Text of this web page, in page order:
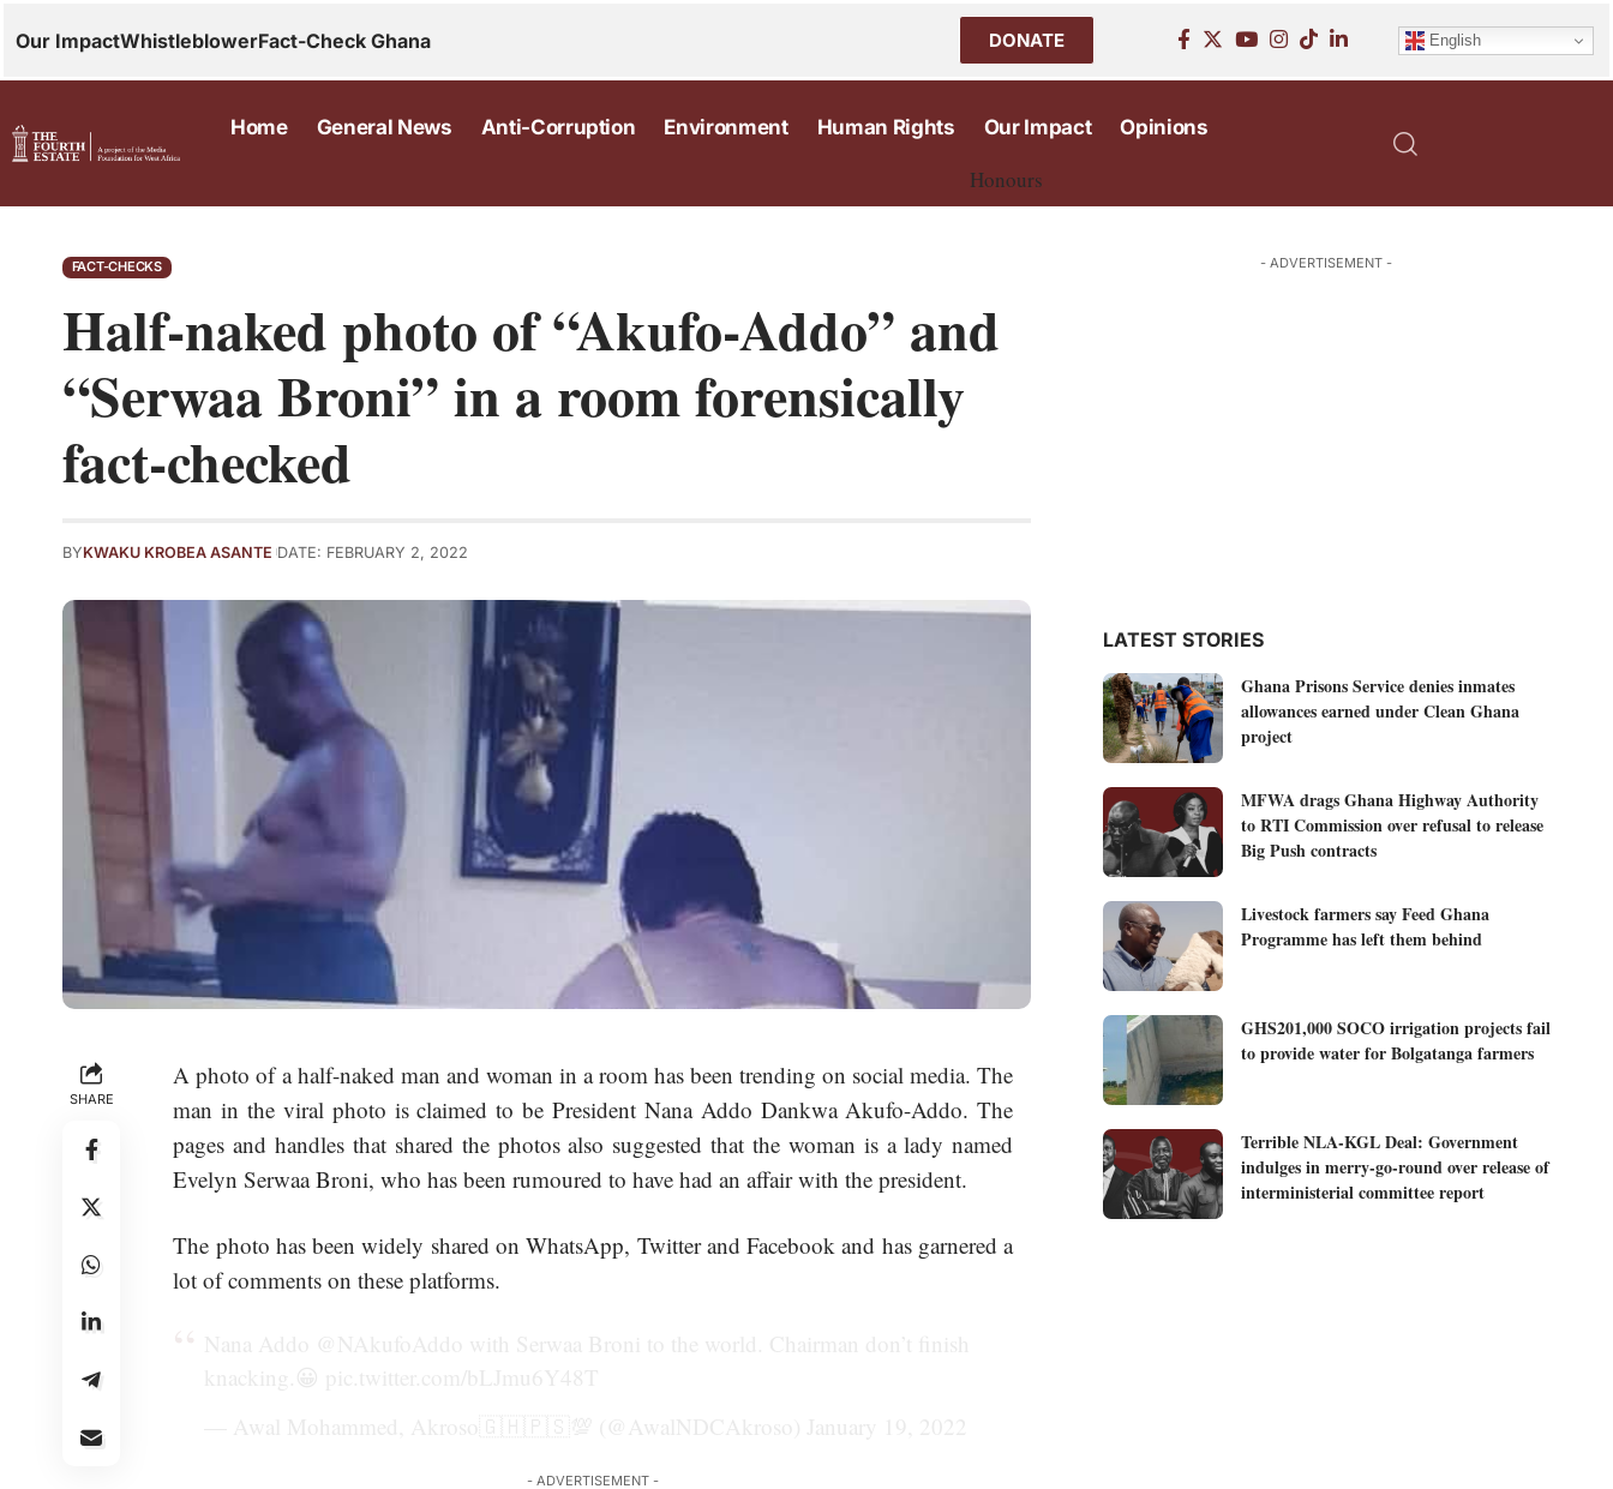
Our ImpactWhistleblowerFact-Check Ghana DONATE English
Home General News Anti-Corruption Environment Human Rights Our Impact
Honours
Opinions
FACT-CHECKS
Half-naked photo of “Akufo-Addo” and
“Serwaa Broni” in a room forensically
fact-checked
BYKWAKU KROBEA ASANTE DATE: FEBRUARY 2, 2022
SHARE
A photo of a half-naked man and woman in a room has been trending on social media. The
man in the viral photo is claimed to be President Nana Addo Dankwa Akufo-Addo. The
pages and handles that shared the photos also suggested that the woman is a lady named
Evelyn Serwaa Broni, who has been rumoured to have had an affair with the president.
The photo has been widely shared on WhatsApp, Twitter and Facebook and has garnered a
lot of comments on these platforms.
- ADVERTISEMENT -
- ADVERTISEMENT -
LATEST STORIES
Ghana Prisons Service denies inmates
allowances earned under Clean Ghana
project
MFWA drags Ghana Highway Authority
to RTI Commission over refusal to release
Big Push contracts
Livestock farmers say Feed Ghana
Programme has left them behind
GHS201,000 SOCO irrigation projects fail
to provide water for Bolgatanga farmers
Terrible NLA-KGL Deal: Government
indulges in merry-go-round over release of
interministerial committee report